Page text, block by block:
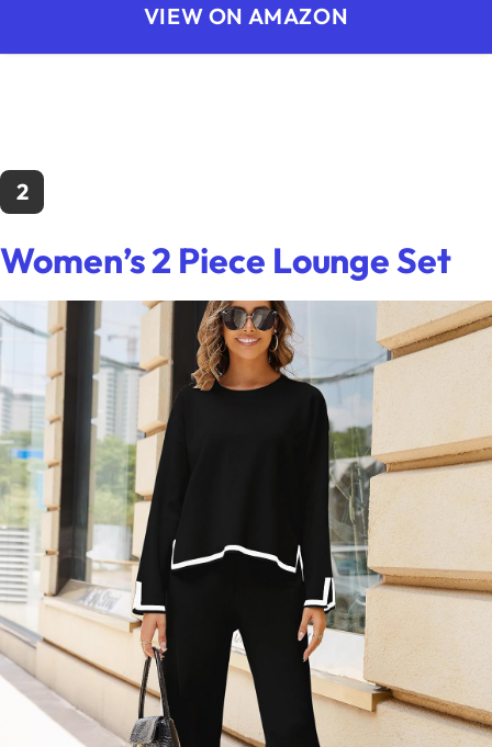
VIEW ON AMAZON
2
Women’s 2 Piece Lounge Set